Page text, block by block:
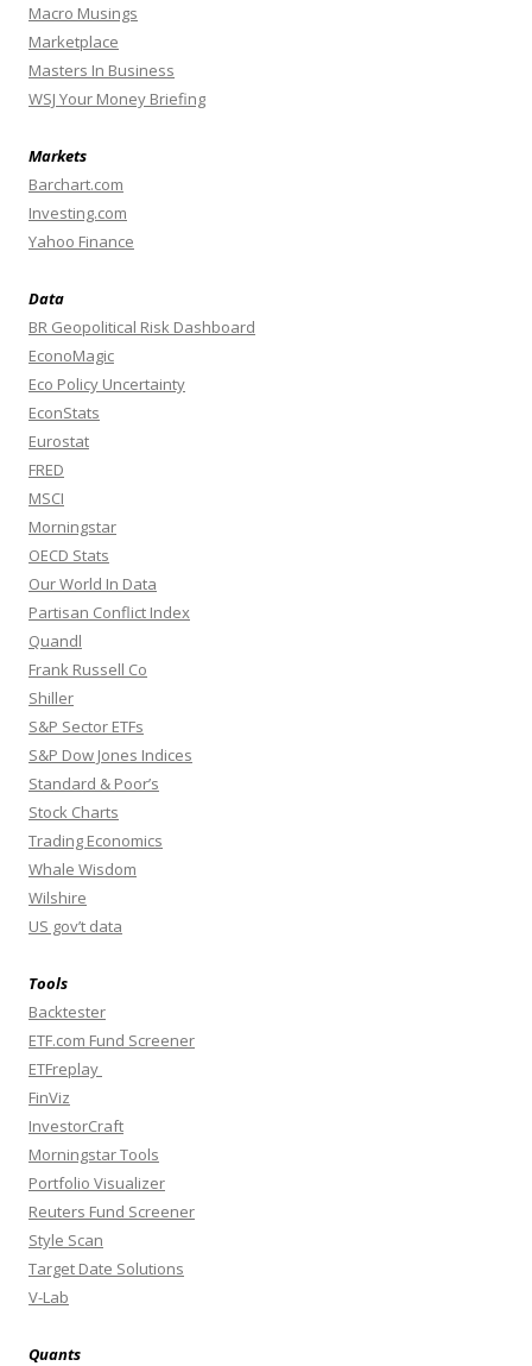
Macro Musings
Marketplace
Masters In Business
WSJ Your Money Briefing
Markets
Barchart.com
Investing.com
Yahoo Finance
Data
BR Geopolitical Risk Dashboard
EconoMagic
Eco Policy Uncertainty
EconStats
Eurostat
FRED
MSCI
Morningstar
OECD Stats
Our World In Data
Partisan Conflict Index
Quandl
Frank Russell Co
Shiller
S&P Sector ETFs
S&P Dow Jones Indices
Standard & Poor’s
Stock Charts
Trading Economics
Whale Wisdom
Wilshire
US gov’t data
Tools
Backtester
ETF.com Fund Screener
ETFreplay
FinViz
InvestorCraft
Morningstar Tools
Portfolio Visualizer
Reuters Fund Screener
Style Scan
Target Date Solutions
V-Lab
Quants